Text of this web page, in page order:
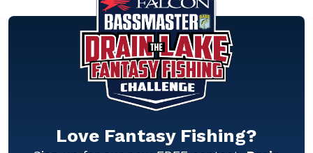
Love Fantasy Fishing?